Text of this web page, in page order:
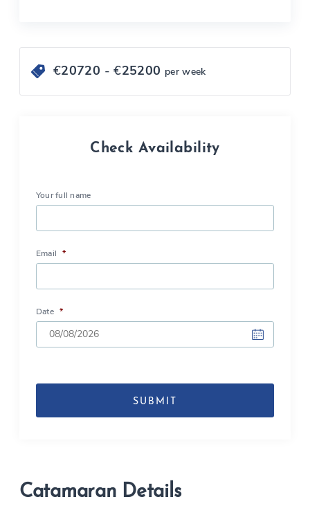
€20720 - €25200 per week
Check Availability
Your full name
Email *
Date *
Catamaran Details